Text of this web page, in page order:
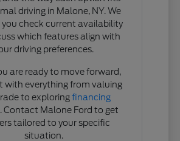
driving in Malone, NY. We
you check current availability
which features align with
driving preferences.
are ready to move forward,
with everything from valuing
to exploringfinancing
. Contact Malone Ford to get
tailored to your specific
situation.